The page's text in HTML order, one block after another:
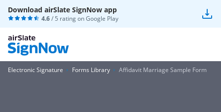
Download airSlate SignNow app
4.6/ 5 rating onGoogle Play
Electronic Signature Forms Library Affidavit Marriage Sample Form